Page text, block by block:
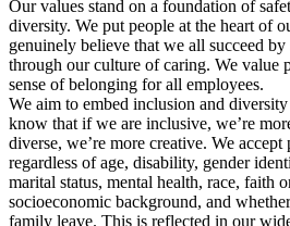
Our values stand on a foundation of
diversity. We put people at the heart of
genuinely believe that we all succeed
through our culture of caring. We value
sense of belonging for all employees.
We aim to embed inclusion and
know that if we are inclusive, we’re
diverse, we’re more creative. We
regardless of age, disability, gender
marital status, mental health, race, faith
socioeconomic background, and
family leave. This is reflected in our